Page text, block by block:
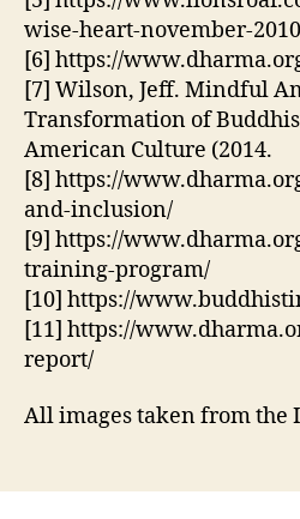
wise-heart-november-
[6] https://
[7] Wilson, Jeff. Mindful
Transformation of
American Culture (2014.
[8] https://
and-inclusion/
[9] https://
training-program/
[10] https://
[11] https://
report/
All images taken from the